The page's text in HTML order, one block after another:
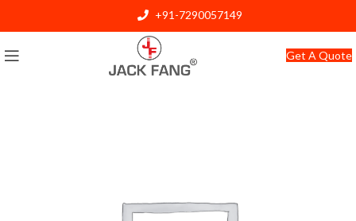
Get A Quote
+91-7290057149
info@jackfang.com